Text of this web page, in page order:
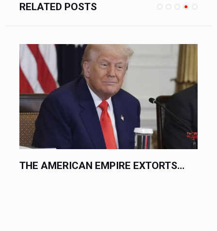
RELATED POSTS
THE AMERICAN EMPIRE EXTORTS...